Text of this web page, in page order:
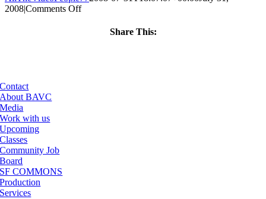
2008|Comments Offon
Share This:
Contact
About BAVC
Media
Work with us
Upcoming
Classes
Community Job
Board
SF COMMONS
Production
Services